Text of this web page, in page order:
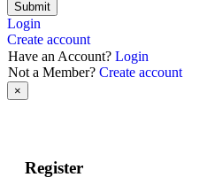
Submit
Login
Create account
Have an Account? Login
Not a Member? Create account
×
Register